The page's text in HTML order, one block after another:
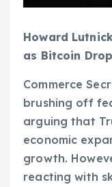
Howard
as Bitcoin
Commerce
brushing off
arguing that
economic
growth.
reacting with